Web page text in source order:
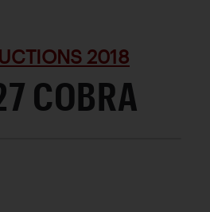
2018
COBRA